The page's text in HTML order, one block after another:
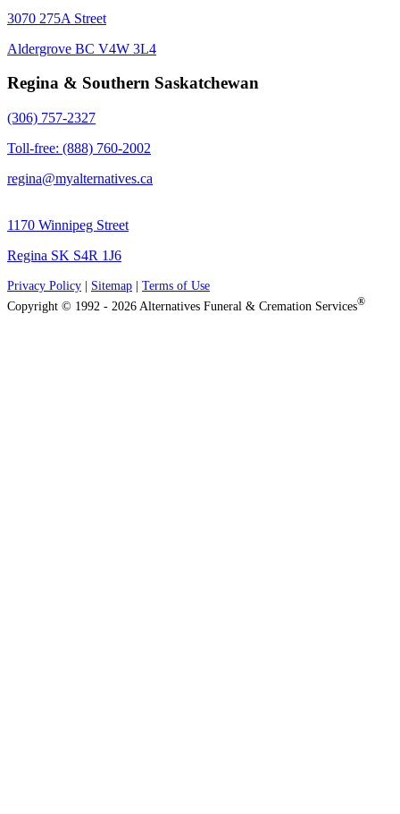
3070 275A Street
Aldergrove BC V4W 3L4
Regina & Southern Saskatchewan
(306) 757-2327
Toll-free: (888) 760-2002
regina@myalternatives.ca
1170 Winnipeg Street
Regina SK S4R 1J6
Privacy Policy Sitemap
Terms of Use
Copyright © 1992 - 2026 Alternatives Funeral & Cremation Services®